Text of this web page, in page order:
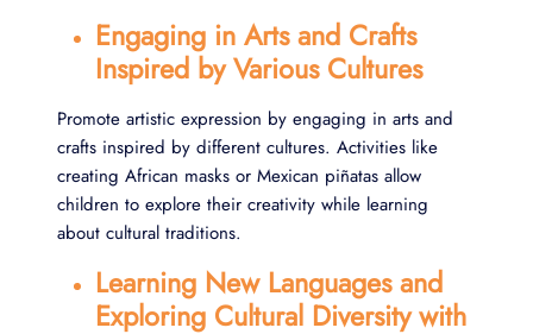
Engaging in Arts and Crafts
Inspired by Various Cultures
Promote artistic expression by engaging in arts and
crafts inspired by different cultures. Activities like
creating African masks or Mexican piñatas allow
children to explore their creativity while learning
about cultural traditions.
Learning New Languages and
Exploring Cultural Diversity with